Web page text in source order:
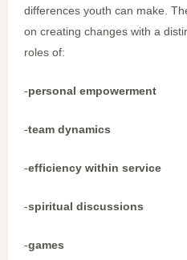
differences youth can make.
on creating changes with a
roles of:
-personal empowerment
-team dynamics
-efficiency within service
-spiritual discussions
-games